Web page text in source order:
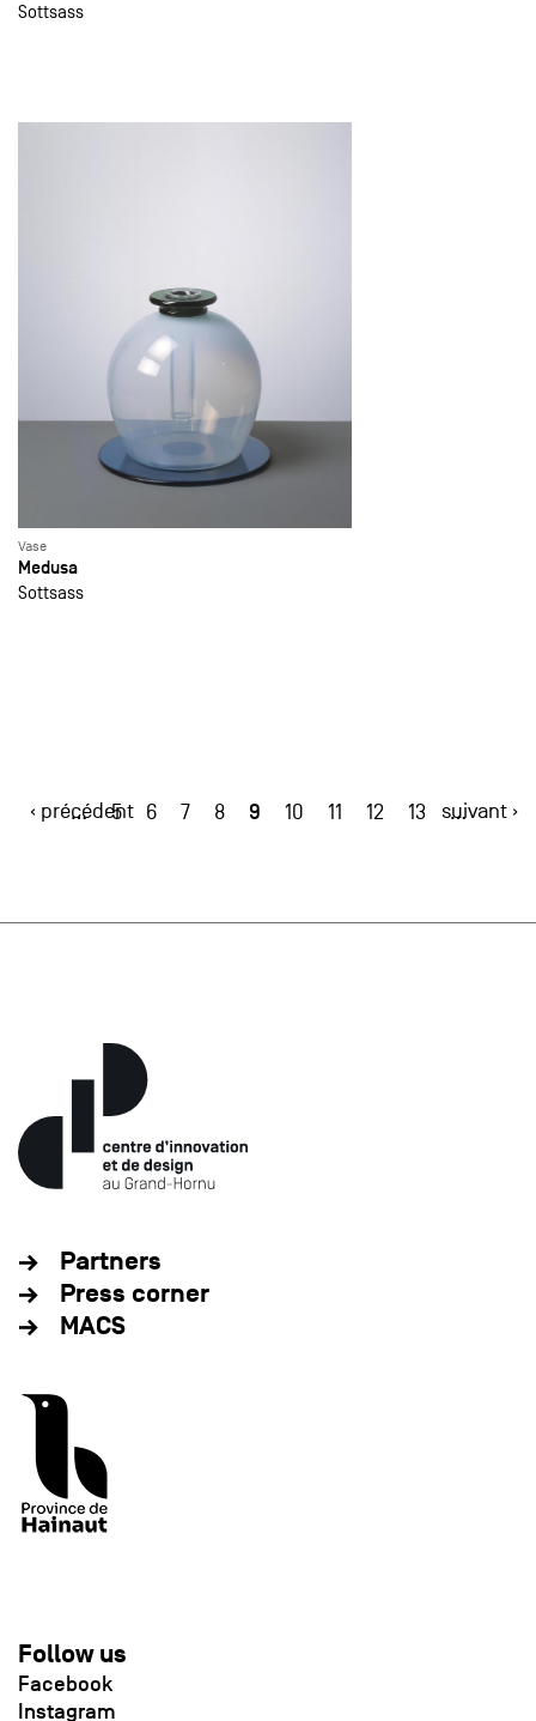
Sottsass
Vase
Medusa
Sottsass
‹ précédent
… 5 6 7 8 9 10 11 12 13 …
suivant ›
Partners
Press corner
MACS
Follow us
Facebook
Instagram